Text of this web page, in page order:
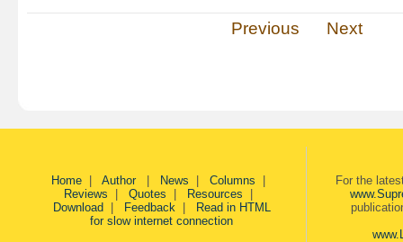
Previous Next
Home| Author News Columns
Reviews
Quotes Resources
Download
Feedback|
Read in HTML
for slow internet connection
For the